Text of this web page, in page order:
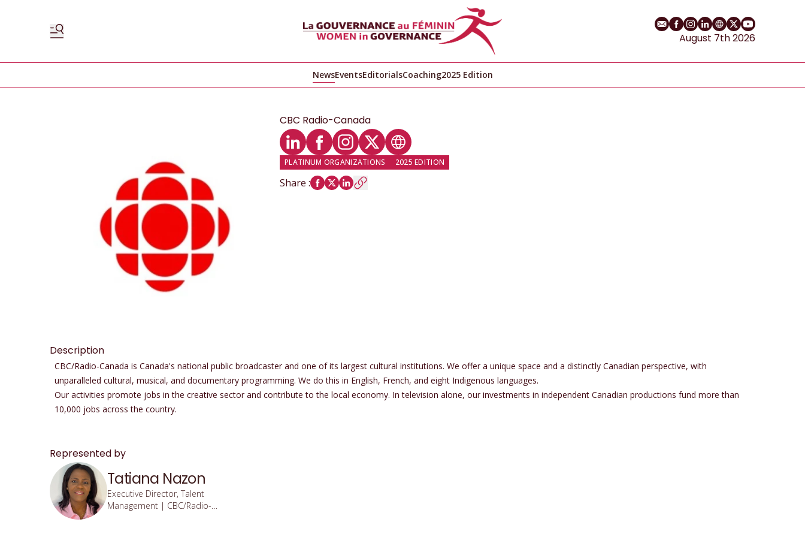
EmailFacebook profile
Instagram profile
LinkedIn profile
Website
Twitter profile
YouTube
August 7th 2026
NewsEventsEditorialsCoaching2025 Edition
CBC Radio-Canada
LinkedIn profile
Facebook profile
Instagram profile
Twitter profile
Website
PLATINUM ORGANIZATIONS 2025 EDITION
Share :
Description
CBC/Radio-Canada is Canada's national public broadcaster and one of its largest cultural institutions. We offer a unique space and a distinctly Canadian perspective, with
unparalleled cultural, musical, and documentary programming. We do this in English, French, and eight Indigenous languages.
Our activities promote jobs in the creative sector and contribute to the local economy. In television alone, our investments in independent Canadian productions fund more than
10,000 jobs across the country.
Represented by
Tatiana Nazon
Executive Director, Talent
Management | CBC/Radio-